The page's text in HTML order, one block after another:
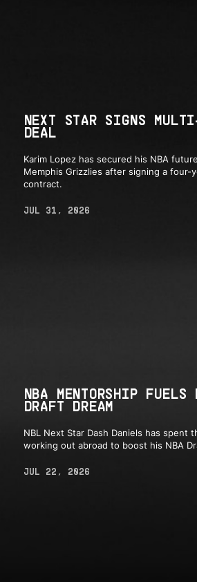
NEXT STAR SIGNS
DEAL
Karim Lopez has secured his NBA
Memphis Grizzlies after signing a four-
contract.
JUL 31, 2026
NBA MENTORSHIP FUELS
DRAFT DREAM
NBL Next Star Dash Daniels has spent
working out abroad to boost his NBA
JUL 22, 2026